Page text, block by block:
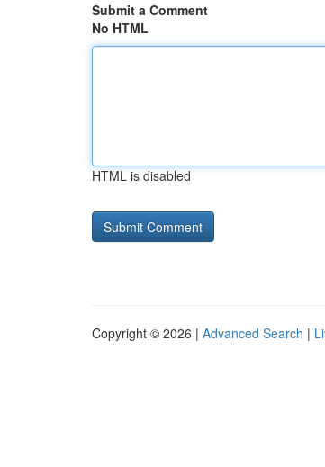
Submit a Comment
No HTML
HTML is disabled
Copyright © 2026 | Advanced Search |